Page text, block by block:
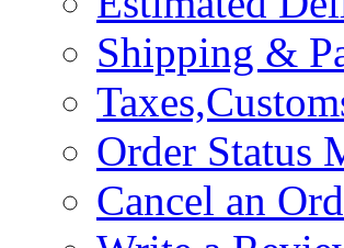
Shipping &
Order Status
Cancel an